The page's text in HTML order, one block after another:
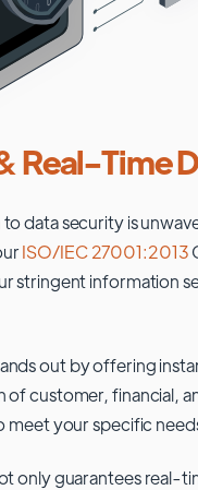
Real-Time
data security is
ISO/IEC 27001:2013
stringent information
out by offering
of customer, financial,
meet your specific
only guarantees real-